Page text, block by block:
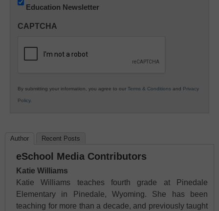
Innovations
K12
Education Newsletter
CAPTCHA
By submitting your information, you agree to our Terms & Conditions and Privacy
Policy.
Author Recent Posts
eSchool Media Contributors
Katie Williams
Katie Williams teaches fourth grade at Pinedale
Elementary in Pinedale, Wyoming. She has been
teaching for more than a decade, and previously taught